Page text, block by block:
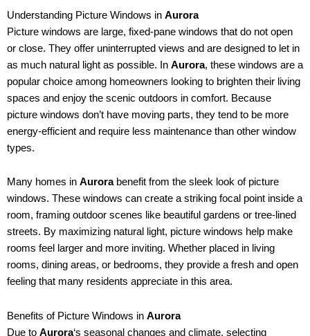
Understanding Picture Windows in Aurora
Picture windows are large, fixed-pane windows that do not open
or close. They offer uninterrupted views and are designed to let in
as much natural light as possible. In Aurora, these windows are a
popular choice among homeowners looking to brighten their living
spaces and enjoy the scenic outdoors in comfort. Because
picture windows don’t have moving parts, they tend to be more
energy-efficient and require less maintenance than other window
types.
Many homes in Aurorabenefit from the sleek look of picture
windows. These windows can create a striking focal point inside a
room, framing outdoor scenes like beautiful gardens or tree-lined
streets. By maximizing natural light, picture windows help make
rooms feel larger and more inviting. Whether placed in living
rooms, dining areas, or bedrooms, they provide a fresh and open
feeling that many residents appreciate in this area.
Benefits of Picture Windows in Aurora
Due to Aurora‘s seasonal changes and climate, selecting